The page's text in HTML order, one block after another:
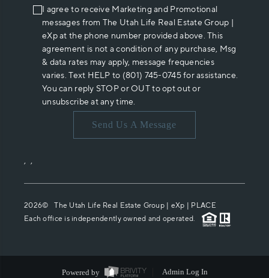
I agree to receive Marketing and Promotional
messages from The Utah Life Real Estate Group |
eXp at the phone number provided above. This
agreement is not a condition of any purchase, Msg
& data rates may apply, message frequencies
varies. Text HELP to (801) 745-0745 for assistance.
You can reply STOP or OUT to opt out or
unsubscribe at any time.
Send Us A Message
, ,
2026© The Utah Life Real Estate Group | eXp | PLACE
Each office is independently owned and operated.
Powered by Admin Log In